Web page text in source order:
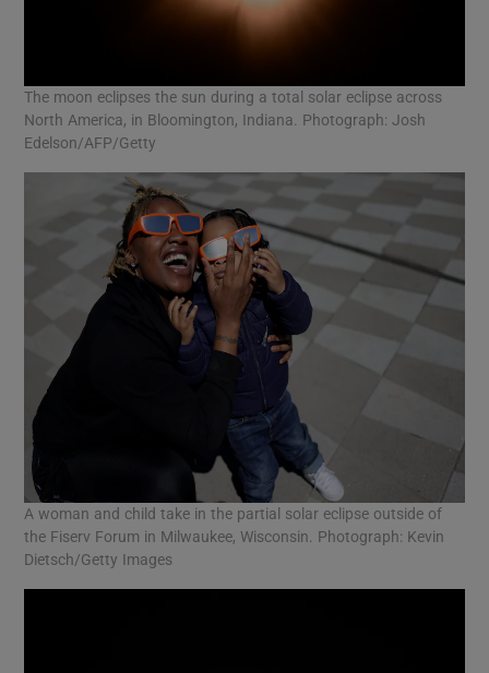
The moon eclipses the sun during a total solar eclipse across
North America, in Bloomington, Indiana. Photograph: Josh
Edelson/AFP/Getty
A woman and child take in the partial solar eclipse outside of
the Fiserv Forum in Milwaukee, Wisconsin. Photograph: Kevin
Dietsch/Getty Images